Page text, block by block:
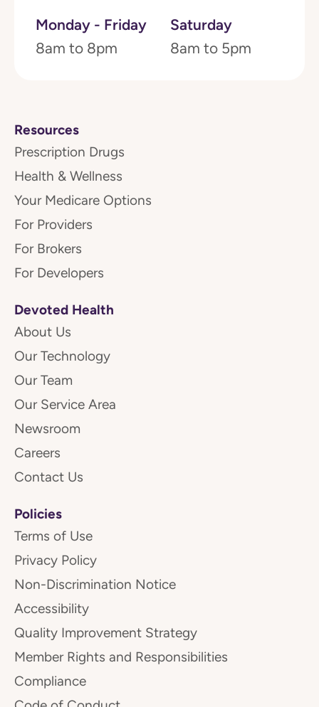
Monday - Friday
8am to 8pm
Saturday
8am to 5pm
Resources
Prescription Drugs
Health & Wellness
Your Medicare Options
For Providers
For Brokers
For Developers
Devoted Health
About Us
Our Technology
Our Team
Our Service Area
Newsroom
Careers
Contact Us
Policies
Terms of Use
Privacy Policy
Non-Discrimination Notice
Accessibility
Quality Improvement Strategy
Member Rights and Responsibilities
Compliance